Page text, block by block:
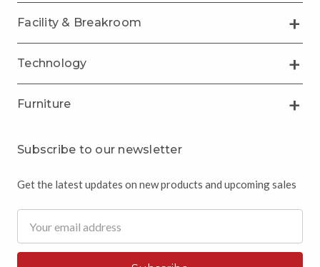
Facility & Breakroom
Technology
Furniture
Subscribe to our newsletter
Get the latest updates on new products and upcoming sales
Address